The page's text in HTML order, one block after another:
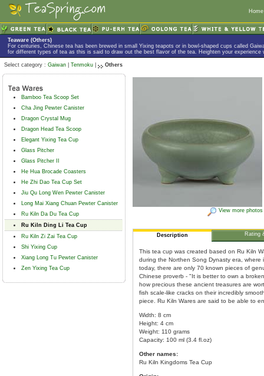
Home
Teaware (Others)
For centuries, Chinese tea has been brewed in small Yixing teapots or in bowl-shaped cups called
for different types of tea as this is said to draw out the best flavor of the tea. Heighten your experience
Select category : Gaiwan Tenmoku Others
Bamboo Tea Scoop Set
Cha Jing Pewter Canister
Dragon Crystal Mug
Dragon Head Tea Scoop
Elegant Yixing Tea Cup
Glass Pitcher
Glass Pitcher II
He Hua Brocade Coasters
He Zhi Dao Tea Cup Set
Jiu Qu Long Wen Pewter Canister
Long Mai Xiang Chuan Pewter Canister
Ru Kiln Da Du Tea Cup
Ru Kiln Ding Li Tea Cup
Ru Kiln Zi Zai Tea Cup
Shi Yixing Cup
Xiang Long Tu Pewter Canister
Zen Yixing Tea Cup
View more photos
Description Rating
This tea cup was created based on Ru Kiln
during the Northen Song Dynasty era, where
today, there are only 70 known pieces of
Chinese proverb - "It is better to own a
how precious these ancient treasures are
fish scale-like cracks on their incredibly
piece. Ru Kiln Wares are said to be able to
Width: 8 cm
Height: 4 cm
Weight: 110 grams
Capacity: 100 ml (3.4 fl.oz)
Other names:
Ru Kiln Kingdoms Tea Cup